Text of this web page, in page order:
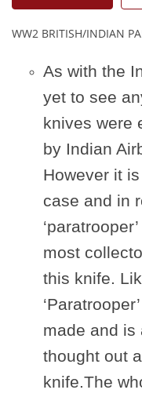
WW2 BRITISH/INDIAN
As with the
yet to see
knives were
by Indian
However it
case and in
most
this knife.
made and is
thought out
knife.The